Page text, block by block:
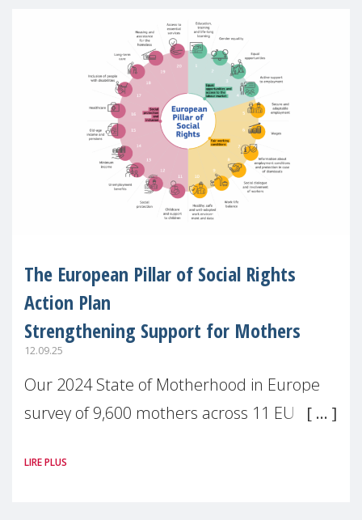
The European Pillar of Social Rights
Action Plan
Strengthening Support for Mothers
12.09.25
Our 2024 State of Motherhood in Europe
survey of 9,600 mothers across 11 EU
picture: motherhood is still not properly
LIRE PLUS